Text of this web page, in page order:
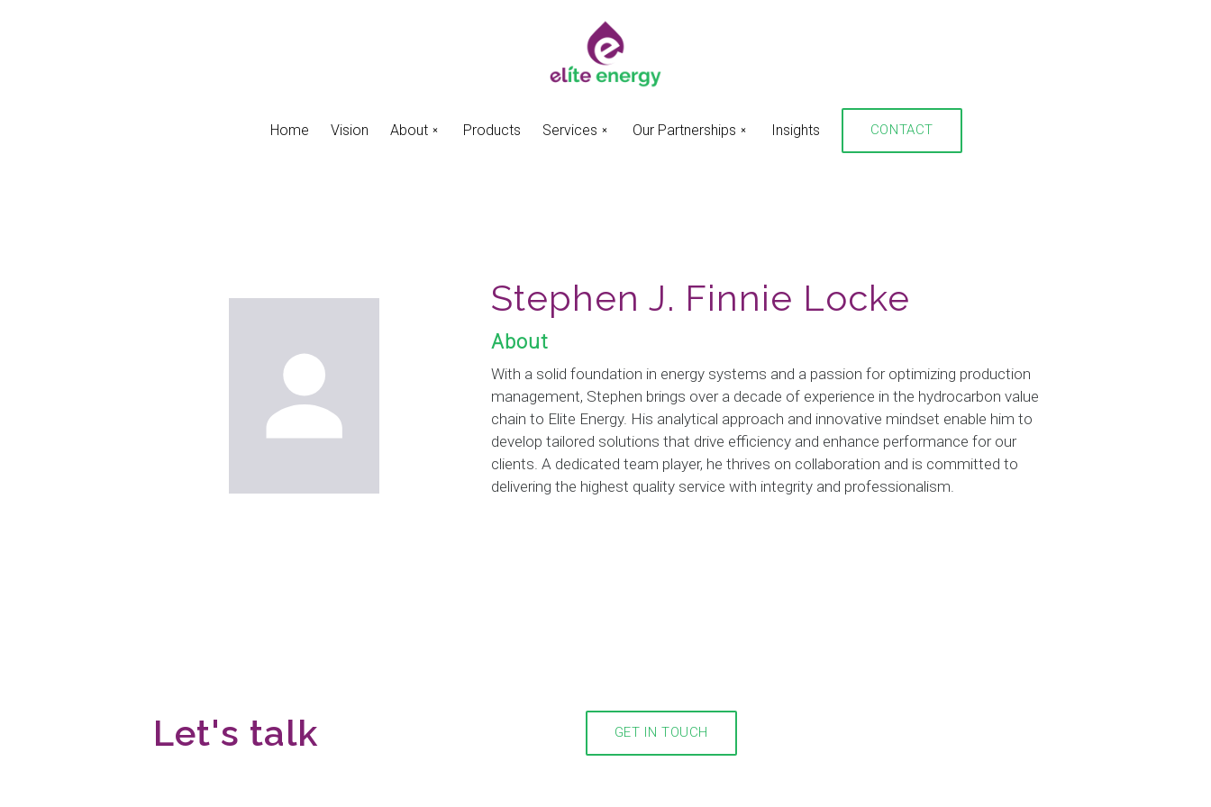
Home Vision About Products Services Our Partnerships Insights CONTACT
Stephen J. Finnie Locke
About
With a solid foundation in energy systems and a passion for optimizing production
management, Stephen brings over a decade of experience in the hydrocarbon value
chain to Elite Energy. His analytical approach and innovative mindset enable him to
develop tailored solutions that drive efficiency and enhance performance for our
clients. A dedicated team player, he thrives on collaboration and is committed to
delivering the highest quality service with integrity and professionalism.
Let's talk GET IN TOUCH